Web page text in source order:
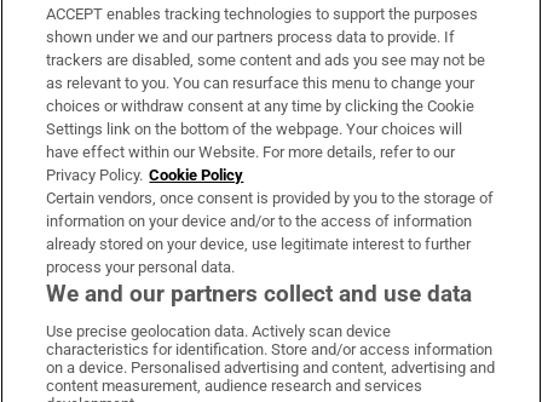
Support
About Us
Irish Times Products & Services
OUR PARTNERS:
Irish Times on WhatsApp
Irish Times on Facebook
Irish Times on X
Irish Times on LinkedIn
Irish Times on Instagram
ACCEPT enables tracking technologies to support the purposes
shown under we and our partners process data to provide. If
trackers are disabled, some content and ads you see may not be
as relevant to you. You can resurface this menu to change your
choices or withdraw consent at any time by clicking the Cookie
Settings link on the bottom of the webpage. Your choices will
have effect within our Website. For more details, refer to our
Privacy Policy. Cookie Policy
Certain vendors, once consent is provided by you to the storage of
information on your device and/or to the access of information
already stored on your device, use legitimate interest to further
process your personal data.
We and our partners collect and use data
Use precise geolocation data. Actively scan device
characteristics for identification. Store and/or access information
on a device. Personalised advertising and content, advertising and
content measurement, audience research and services